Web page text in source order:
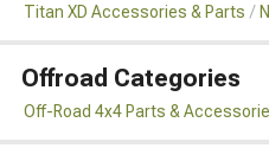
Titan XD Accessories & Parts
Offroad Categories
Off-Road 4x4 Parts &